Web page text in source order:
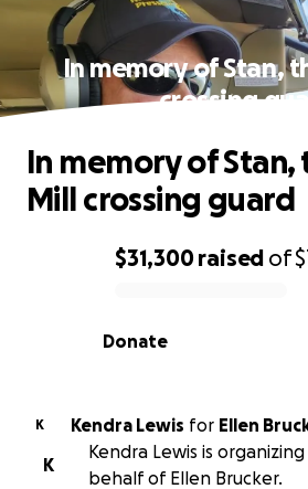
In memory of Stan,
crossing
0% complete
$31,300raised of
Donate
In memory of Stan,
Mill crossing guard
K Kendra Lewis for Ellen
K
Kendra Lewis is
behalf of Ellen Brucker.